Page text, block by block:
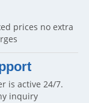
prices no extra
is active 24/7.
inquiry